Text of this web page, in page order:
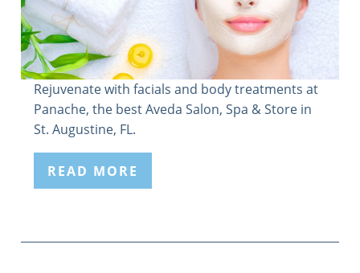
Rejuvenate with facials and body treatments at
Panache, the best Aveda Salon, Spa & Store in
St. Augustine, FL.
READ MORE